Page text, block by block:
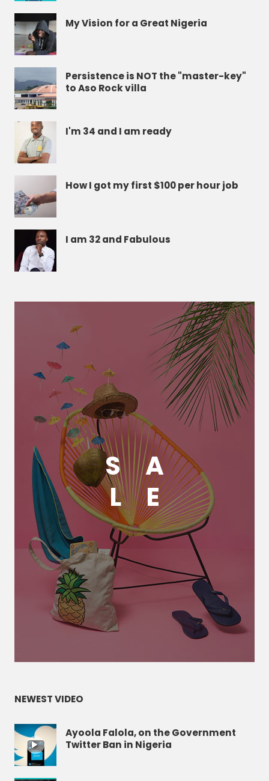
My Vision for a Great Nigeria
Persistence is NOT the "master-key"
to Aso Rock villa
I'm 34 and I am ready
How I got my first $100 per hour job
I am 32 and Fabulous
S
A
L
E
NEWEST VIDEO
Ayoola Falola, on the Government
Twitter Ban in Nigeria